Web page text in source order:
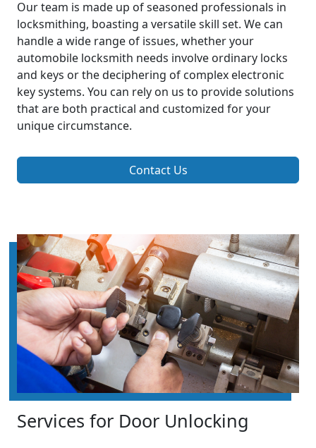
Our team is made up of seasoned professionals in
locksmithing, boasting a versatile skill set. We can
handle a wide range of issues, whether your
automobile locksmith needs involve ordinary locks
and keys or the deciphering of complex electronic
key systems. You can rely on us to provide solutions
that are both practical and customized for your
unique circumstance.
Contact Us
Services for Door Unlocking